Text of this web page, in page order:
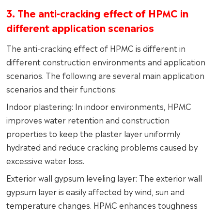
3. The anti-cracking effect of HPMC in
different application scenarios
The anti-cracking effect of HPMC is different in
different construction environments and application
scenarios. The following are several main application
scenarios and their functions:
Indoor plastering: In indoor environments, HPMC
improves water retention and construction
properties to keep the plaster layer uniformly
hydrated and reduce cracking problems caused by
excessive water loss.
Exterior wall gypsum leveling layer: The exterior wall
gypsum layer is easily affected by wind, sun and
temperature changes. HPMC enhances toughness